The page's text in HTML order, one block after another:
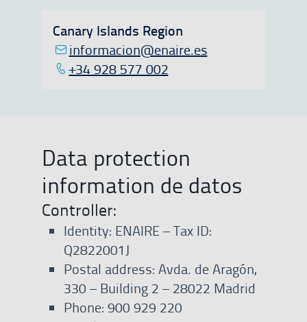
Canary Islands Region
informacion@enaire.es
+34 928 577 002
Data protection
information de datos
Controller:
Identity: ENAIRE – Tax ID:
Q2822001J
Postal address: Avda. de Aragón,
330 – Building 2 – 28022 Madrid
Phone: 900 929 220